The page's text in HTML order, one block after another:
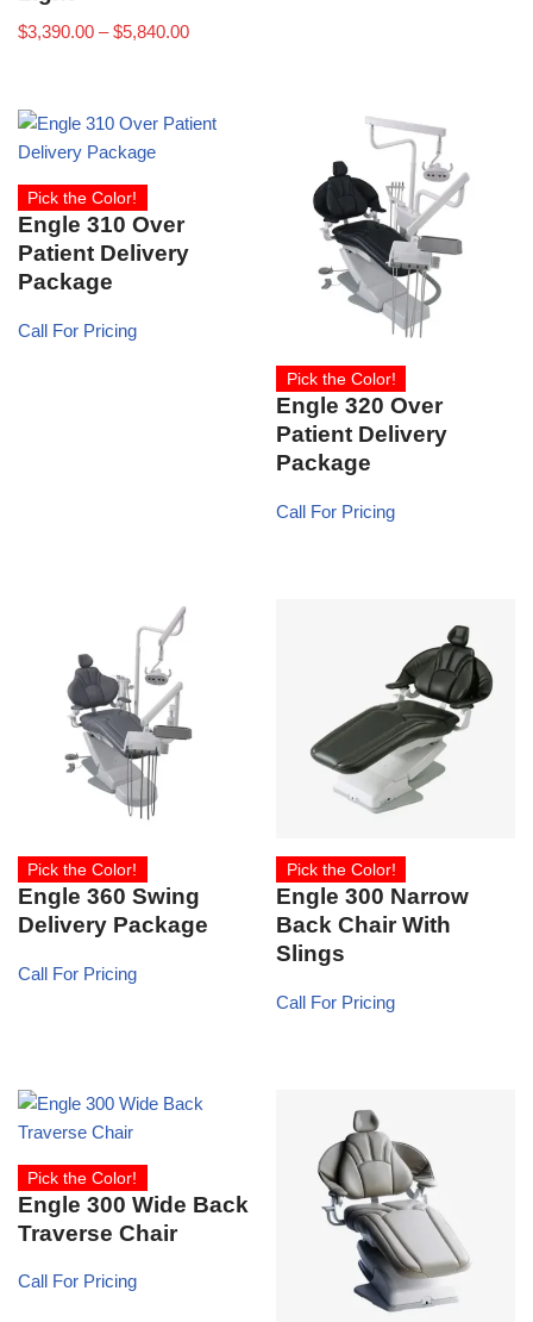
$3,390.00 – $5,840.00
Pick the Color!
Engle 310 Over
Patient Delivery
Package
Call For Pricing
Pick the Color!
Engle 320 Over
Patient Delivery
Package
Call For Pricing
Pick the Color!
Engle 360 Swing
Delivery Package
Call For Pricing
Pick the Color!
Engle 300 Narrow
Back Chair With
Slings
Call For Pricing
Pick the Color!
Engle 300 Wide Back
Traverse Chair
Call For Pricing